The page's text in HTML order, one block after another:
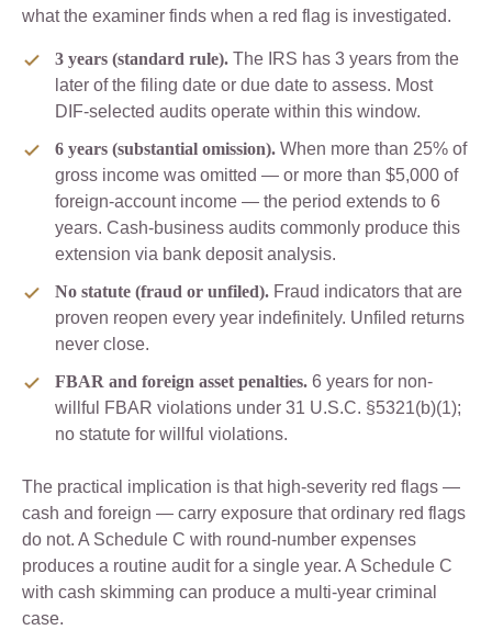
what the examiner finds when a red flag is investigated.
3 years (standard rule). The IRS has 3 years from the
later of the filing date or due date to assess. Most
DIF-selected audits operate within this window.
6 years (substantial omission). When more than 25% of
gross income was omitted — or more than $5,000 of
foreign-account income — the period extends to 6
years. Cash-business audits commonly produce this
extension via bank deposit analysis.
No statute (fraud or unfiled). Fraud indicators that are
proven reopen every year indefinitely. Unfiled returns
never close.
FBAR and foreign asset penalties. 6 years for non-
willful FBAR violations under 31 U.S.C. §5321(b)(1);
no statute for willful violations.
The practical implication is that high-severity red flags —
cash and foreign — carry exposure that ordinary red flags
do not. A Schedule C with round-number expenses
produces a routine audit for a single year. A Schedule C
with cash skimming can produce a multi-year criminal
case.